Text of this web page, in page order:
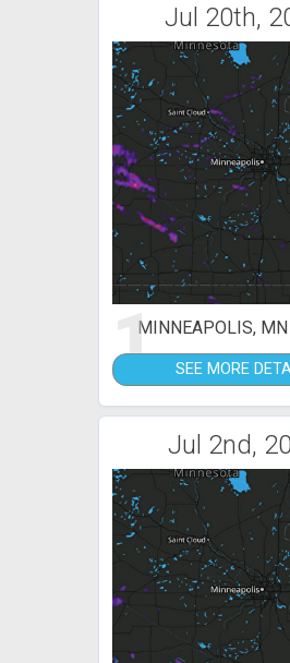
Jul 20th,
1MINNEAPOLIS,
SEE MORE
Jul 2nd,